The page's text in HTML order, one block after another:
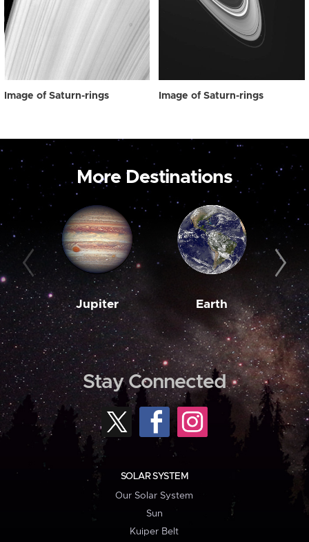
Image of Saturn-rings Image of Saturn-rings
More Destinations
Jupiter Earth
Stay Connected
SOLAR SYSTEM
Our Solar System
Sun
Kuiper Belt